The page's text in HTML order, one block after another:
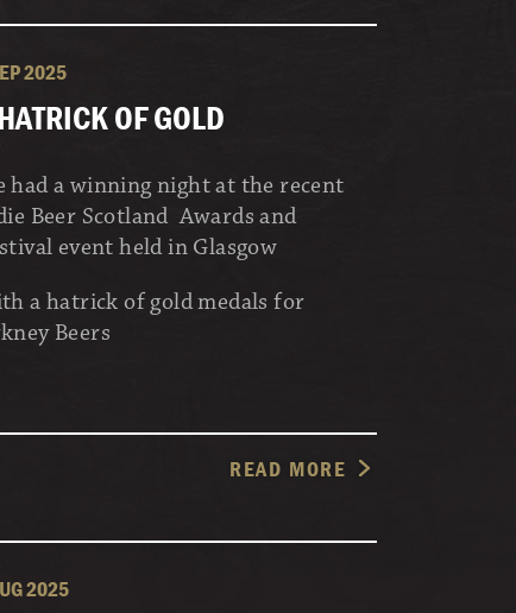
2025
OF GOLD
had a winning night at the recent
Beer Scotland Awards and
event held in Glasgow
a hatrick of gold medals for
Beers
READ MORE
2025